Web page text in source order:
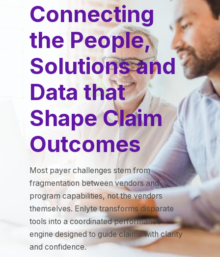
Connecting
the People,
Solutions and
Data that
Shape Claim
Outcomes
Most payer challenges stem from
fragmentation between vendors and
program capabilities, not the vendors
themselves. Enlyte transforms disparate
tools into a coordinated performance
engine designed to guide claims with clarity
and confidence.